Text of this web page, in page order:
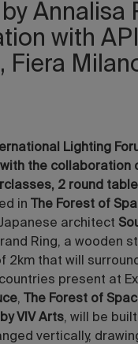
Annalisa
with
Fiera
Lighting
the collaboration
2 round
in
The Forest of
architect
Ring, a wooden
2km that will
present at
,
The Forest of
VIV Arts, will be
vertically,